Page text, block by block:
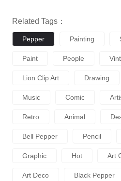
Related Tags：
Pepper Painting
Paint People
Lion Clip Art Drawing
Music Comic
Retro Animal
Bell Pepper Pencil
Graphic Hot Art
Art Deco Black Pepper